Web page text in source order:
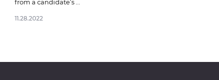
from a candidate’s ...
11.28.2022